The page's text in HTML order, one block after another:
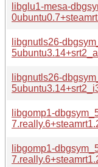
libglu1-mesa-
libgnutls26-
libgnutls26-
libgomp1-
libgomp1-